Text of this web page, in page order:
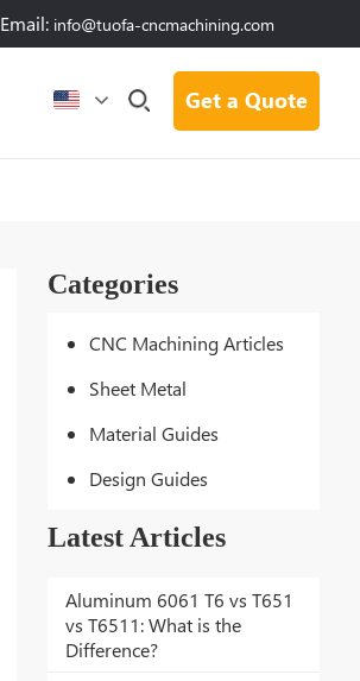
Email: info@tuofa-cncmachining.com
Get a Quote
Categories
CNC Machining Articles
Sheet Metal
Material Guides
Design Guides
Latest Articles
Aluminum 6061 T6 vs T651
vs T6511: What is the
Difference?